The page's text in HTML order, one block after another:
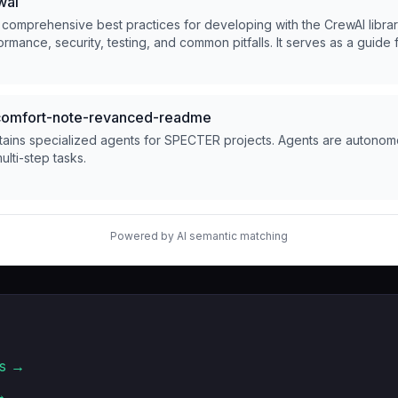
best practices for developing with the CrewAI
security, testing, and common pitfalls. It serves as a guide
using CrewAI.
note-revanced-readme
specialized agents for SPECTER projects. Agents are
step tasks.
Powered by AI semantic matching
→